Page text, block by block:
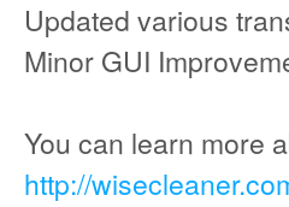
Updated various
Minor GUI
You can learn more
http://